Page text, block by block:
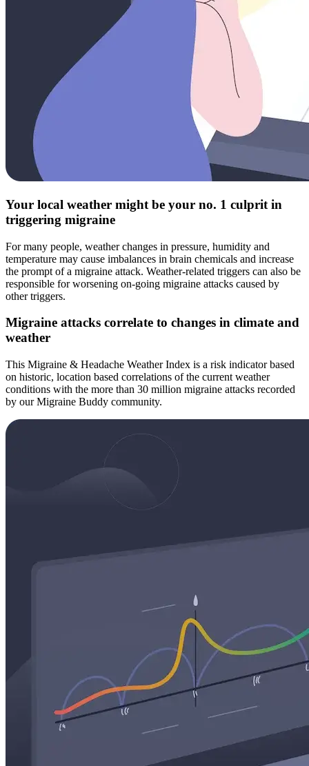
Your local weather might be your no. 1 culprit in
triggering migraine
For many people, weather changes in pressure, humidity and
temperature may cause imbalances in brain chemicals and increase
the prompt of a migraine attack. Weather-related triggers can also be
responsible for worsening on-going migraine attacks caused by
other triggers.
Migraine attacks correlate to changes in climate and
weather
This Migraine & Headache Weather Index is a risk indicator based
on historic, location based correlations of the current weather
conditions with the more than 30 million migraine attacks recorded
by our Migraine Buddy community.